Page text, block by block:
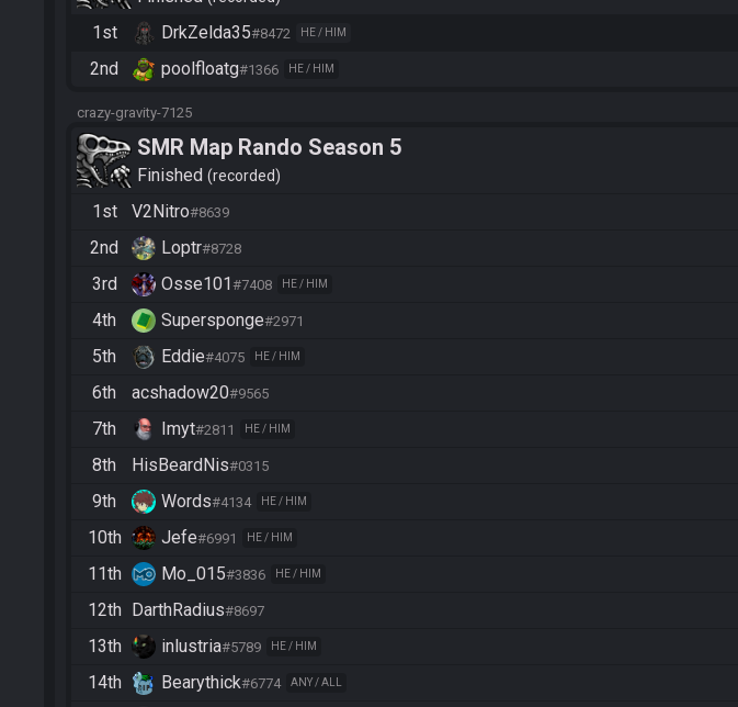
1st
DrkZelda35#8472 HE / HIM
2nd poolfloatg#1366 HE / HIM
crazy-gravity-7125
SMR Map Rando Season 5
Finished recorded
1st
V2Nitro#8639
2nd Loptr#8728
3rd Osse101#7408 HE / HIM
4th Supersponge#2971
5th Eddie#4075 HE / HIM
6th acshadow20#9565
7th Imyt#2811 HE / HIM
8th HisBeardNis#0315
9th Words#4134 HE / HIM
10th Jefe#6991 HE / HIM
11th Mo_015#3836 HE / HIM
12th DarthRadius#8697
13th inlustria#5789 HE / HIM
14th Bearythick#6774 ANY / ALL